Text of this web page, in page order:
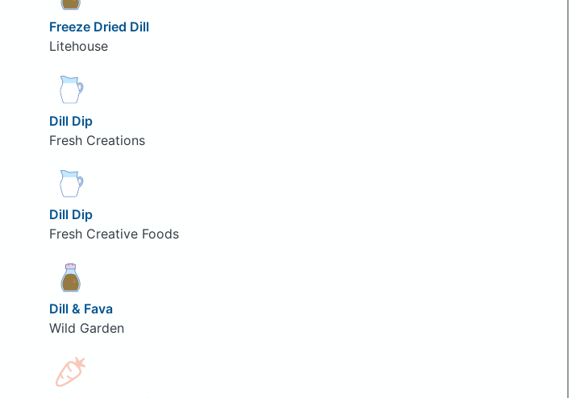
Freeze Dried Dill
Litehouse
Dill Dip
Fresh Creations
Dill Dip
Fresh Creative Foods
Dill & Fava
Wild Garden